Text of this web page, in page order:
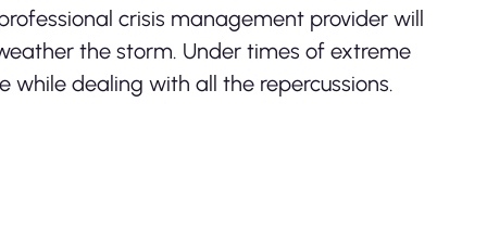
crisis management provider will
the storm. Under times of extreme
while dealing with all the repercussions.